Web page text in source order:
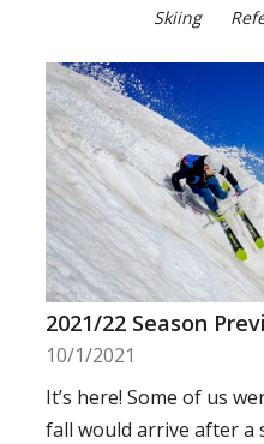
Skiing
2021/22 Season
10/1/2021
It’s here! Some of us
fall would arrive after a